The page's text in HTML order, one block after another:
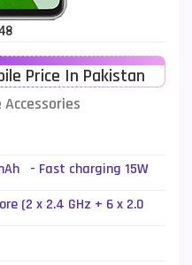
185
Price In Pakistan
Accessories
- Fast charging 15W
(2 x 2.4 GHz + 6 x 2.0